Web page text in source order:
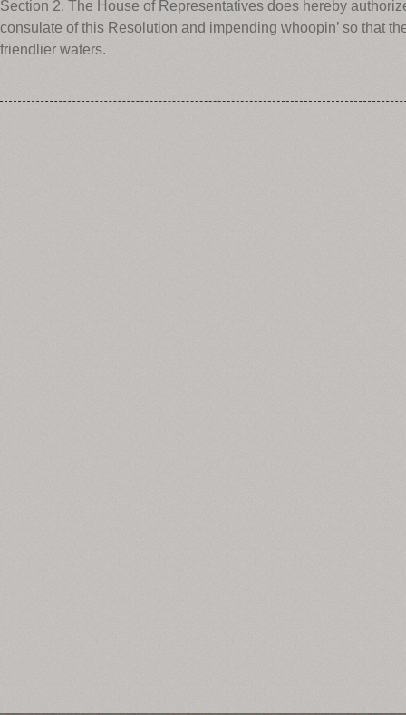
Section 2. The House of Representatives does hereby
consulate of this Resolution and impending whoopin’ so that
friendlier waters.